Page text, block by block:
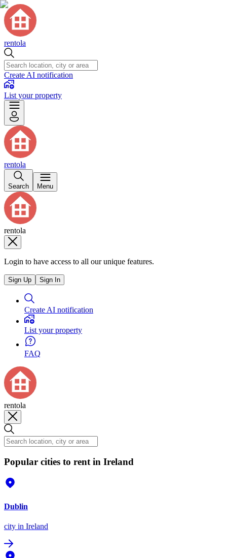
rentola
Create AI notification
List your property
rentola
Search Menu
rentola
Login to have access to all our unique features.
Sign Up Sign In
Create AI notification
List your property
FAQ
rentola
Popular cities to rent in Ireland
Dublin
city in Ireland